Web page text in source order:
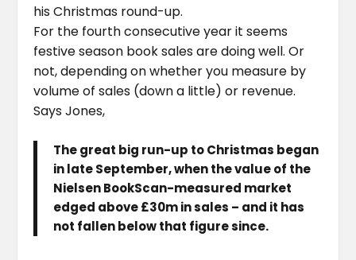
his Christmas round-up.
For the fourth consecutive year it seems
festive season book sales are doing well. Or
not, depending on whether you measure by
volume of sales (down a little) or revenue.
Says Jones,
The great big run-up to Christmas began
in late September, when the value of the
Nielsen BookScan-measured market
edged above £30m in sales – and it has
not fallen below that figure since.